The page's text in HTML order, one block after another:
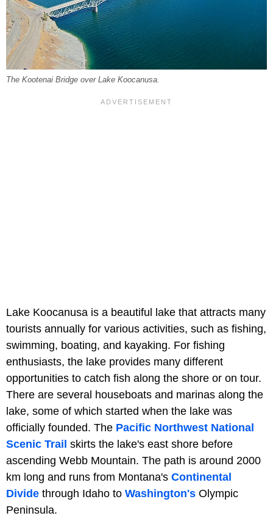
The Kootenai Bridge over Lake Koocanusa.
Lake Koocanusa is a beautiful lake that attracts many
tourists annually for various activities, such as fishing,
swimming, boating, and kayaking. For fishing
enthusiasts, the lake provides many different
opportunities to catch fish along the shore or on tour.
There are several houseboats and marinas along the
lake, some of which started when the lake was
officially founded. The Pacific Northwest National
Scenic Trail skirts the lake's east shore before
ascending Webb Mountain. The path is around 2000
km long and runs from Montana's Continental
Divide through Idaho to Washington's Olympic
Peninsula.